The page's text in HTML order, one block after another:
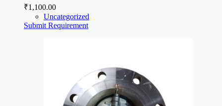
₹1,100.00
Uncategorized
Submit Requirement